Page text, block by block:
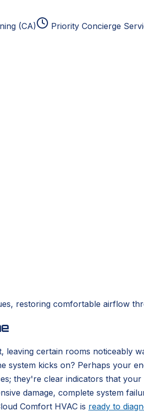
(CA)
Priority Concierge
restoring comfortable airflow
certain rooms noticeably
kicks on? Perhaps your
they're clear indicators that
damage, complete system
Comfort HVAC is ready to